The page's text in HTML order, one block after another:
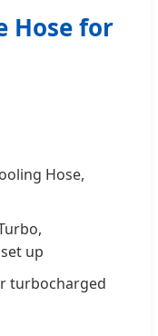
Hose for
Hose,
up
turbocharged